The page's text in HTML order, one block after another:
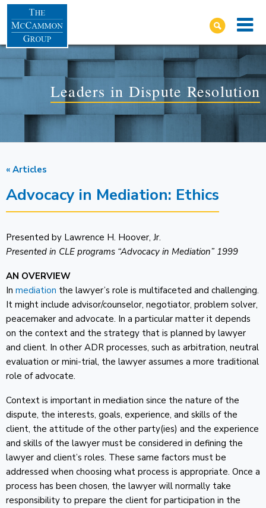
Leaders in Dispute Resolution
« Articles
Advocacy in Mediation: Ethics
Presented by Lawrence H. Hoover, Jr.
Presented in CLE programs “Advocacy in Mediation” 1999
AN OVERVIEW
In mediation the lawyer’s role is multifaceted and challenging.
It might include advisor/counselor, negotiator, problem solver,
peacemaker and advocate. In a particular matter it depends
on the context and the strategy that is planned by lawyer
and client. In other ADR processes, such as arbitration, neutral
evaluation or mini-trial, the lawyer assumes a more traditional
role of advocate.
Context is important in mediation since the nature of the
dispute, the interests, goals, experience, and skills of the
client, the attitude of the other party(ies) and the experience
and skills of the lawyer must be considered in defining the
lawyer and client’s roles. These same factors must be
addressed when choosing what process is appropriate. Once a
process has been chosen, the lawyer will normally take
responsibility to prepare the client for participation in the